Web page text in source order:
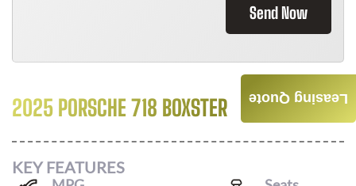
Send Now
2025 PORSCHE 718 BOXSTER Call For Price
KEY FEATURES
Leasing Quote